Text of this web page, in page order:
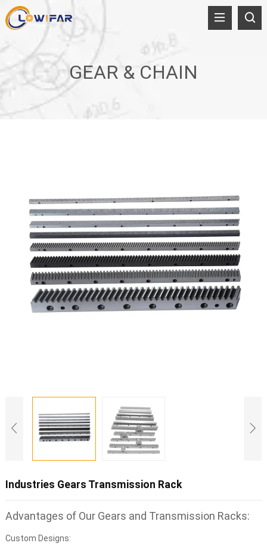
GEAR & CHAIN
Industries Gears Transmission Rack
Advantages of Our Gears and Transmission Racks:
Custom Designs: